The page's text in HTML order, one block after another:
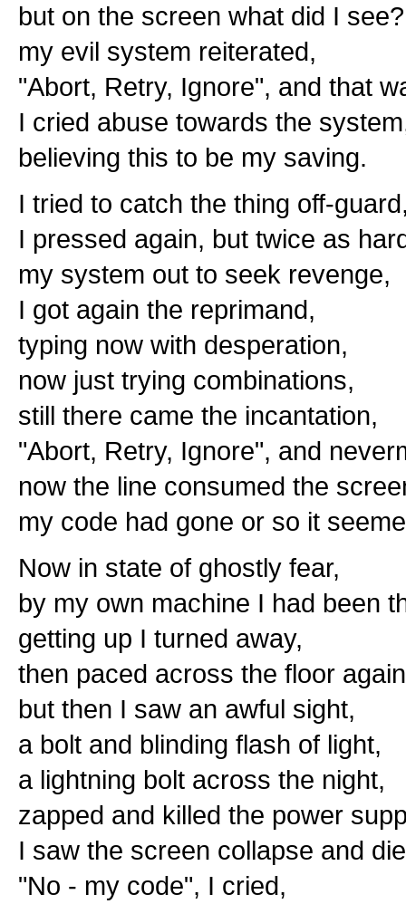
but on the screen what did I see?
my evil system reiterated,
"Abort, Retry, Ignore", and that
I cried abuse towards the
believing this to be my saving.
I tried to catch the thing off-
I pressed again, but twice as
my system out to seek revenge,
I got again the reprimand,
typing now with desperation,
now just trying combinations,
still there came the incantation,
"Abort, Retry, Ignore", and
now the line consumed the
my code had gone or so it
Now in state of ghostly fear,
by my own machine I had been
getting up I turned away,
then paced across the floor
but then I saw an awful sight,
a bolt and blinding flash of light,
a lightning bolt across the night,
zapped and killed the power
I saw the screen collapse and
"No - my code", I cried,